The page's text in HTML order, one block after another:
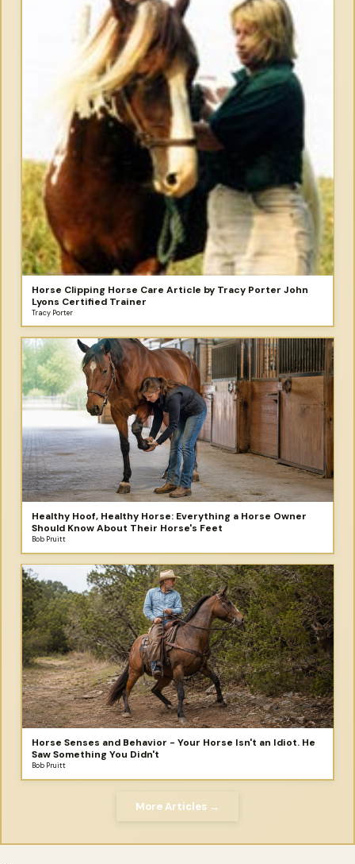
Horse Clipping Horse Care Article by Tracy Porter John
Lyons Certified Trainer
Tracy Porter
Healthy Hoof, Healthy Horse: Everything a Horse Owner
Should Know About Their Horse's Feet
Bob Pruitt
Horse Senses and Behavior - Your Horse Isn't an Idiot. He
Saw Something You Didn't
Bob Pruitt
More Articles →